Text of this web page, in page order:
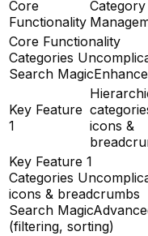
Core
Functionality
Category
Core Functionality
Categories
Search Magic
Key Feature
1
icons &
Key Feature 1
Categories
icons & breadcrumbs
Search Magic
(filtering, sorting)